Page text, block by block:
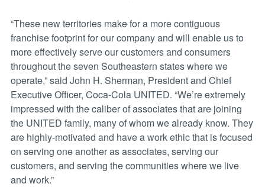
“These new territories make for a more contiguous
franchise footprint for our company and will enable us to
more effectively serve our customers and consumers
throughout the seven Southeastern states where we
operate,” said John H. Sherman, President and Chief
Executive Officer, Coca-Cola UNITED. “We’re extremely
impressed with the caliber of associates that are joining
the UNITED family, many of whom we already know. They
are highly-motivated and have a work ethic that is focused
on serving one another as associates, serving our
customers, and serving the communities where we live
and work.”